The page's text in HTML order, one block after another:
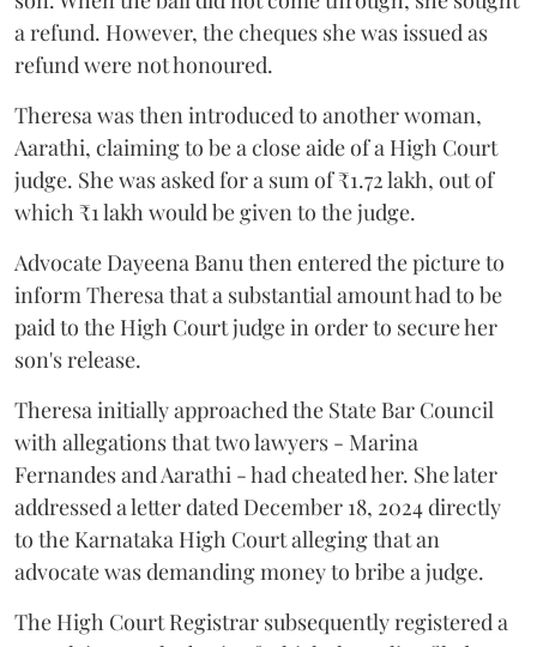
a refund. However, the cheques she was issued as
refund were not honoured.
Theresa was then introduced to another woman,
Aarathi, claiming to be a close aide of a High Court
judge. She was asked for a sum of ₹1.72 lakh, out of
which ₹1 lakh would be given to the judge.
Advocate Dayeena Banu then entered the picture to
inform Theresa that a substantial amount had to be
paid to the High Court judge in order to secure her
son's release.
Theresa initially approached the State Bar Council
with allegations that two lawyers - Marina
Fernandes and Aarathi - had cheated her. She later
addressed a letter dated December 18, 2024 directly
to the Karnataka High Court alleging that an
advocate was demanding money to bribe a judge.
The High Court Registrar subsequently registered a